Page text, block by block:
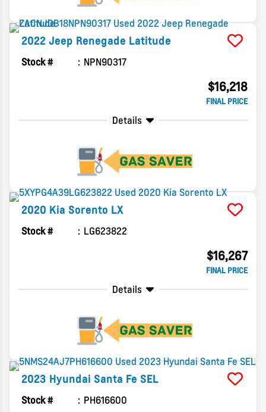
2022 Jeep Renegade Latitude
Stock # NPN90317
$16,218
FINAL PRICE
Details
2020 Kia Sorento LX
Stock # LG623822
$16,267
FINAL PRICE
Details
2023 Hyundai Santa Fe SEL
Stock # PH616600